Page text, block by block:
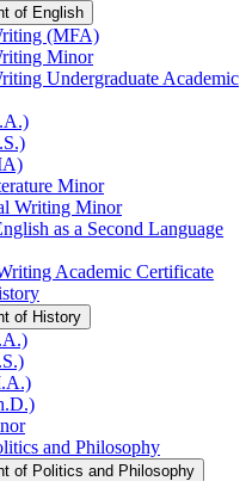
of English
(MFA)
Minor
Undergraduate Academic
Minor
Writing Minor
as a Second Language
Academic Certificate
of History
and Philosophy
of Politics and Philosophy